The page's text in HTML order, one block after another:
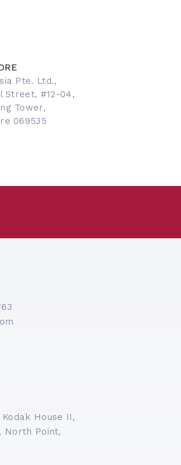
Pte. Ltd.,
Street, #12-04,
Tower,
069535
Kodak House II,
North Point,